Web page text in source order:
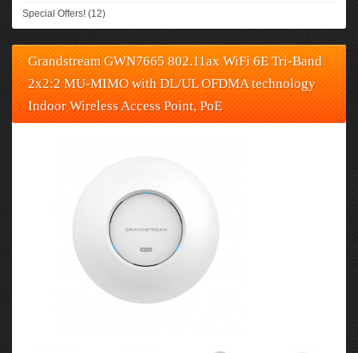
Special Offers! (12)
Grandstream GWN7665 802.11ax WiFi 6E Tri-Band
2x2:2 MU-MIMO with DL/UL OFDMA technology
Indoor Wireless Access Point, PoE